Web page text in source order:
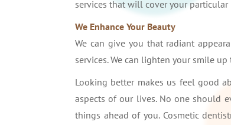
services that will cover your particular
We Enhance Your Beauty
We can give you that radiant
services. We can lighten your smile
Looking better makes us feel good
aspects of our lives. No one should
things ahead of you. Cosmetic